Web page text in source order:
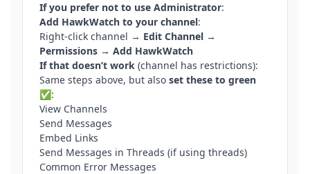
If you prefer not to use Administrator:
Add HawkWatch to your channel:
Right-click channel → Edit Channel →
Permissions → Add HawkWatch
If that doesn’t work (channel has restrictions):
Same steps above, but also set these to green
✅:
View Channels
Send Messages
Embed Links
Send Messages in Threads (if using threads)
Common Error Messages